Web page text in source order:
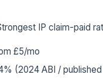
IP claim-paid
£5/mo
(2024 ABI /